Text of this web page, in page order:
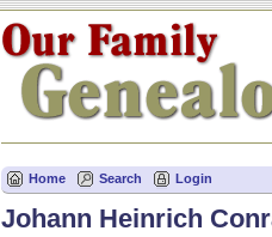
Home Search Login
Johann Heinrich